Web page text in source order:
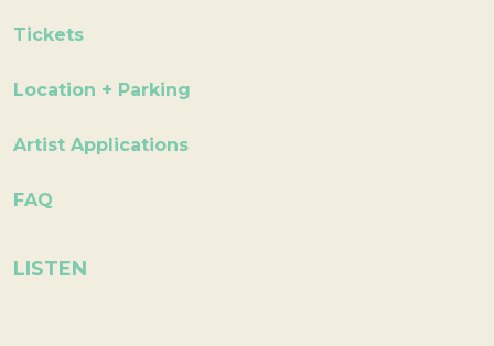
Tickets
Location + Parking
Artist Applications
FAQ
LISTEN